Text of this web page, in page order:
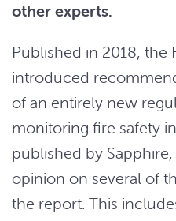
other experts.
Published in 2018, the
introduced
of an entirely new
monitoring fire safety
published by
opinion on several of
the report. This